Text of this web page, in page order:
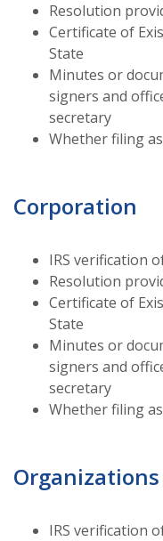
Resolution
Certificate of
State
Minutes or
signers and
secretary
Whether filing
Corporation
IRS verification
Resolution
Certificate of
State
Minutes or
signers and
secretary
Whether filing
Organizations
IRS verification